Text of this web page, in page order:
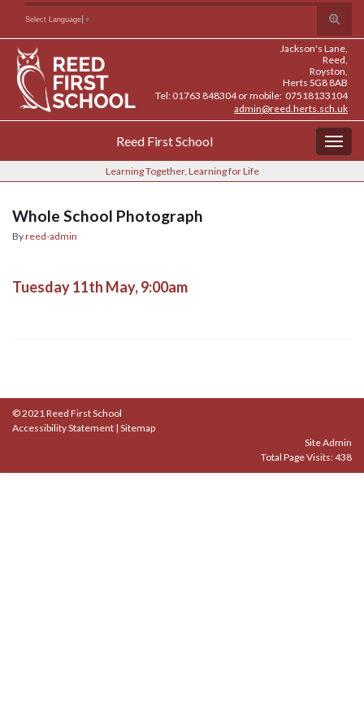
Content
navigation
Toggle
search
form
Search for:
Select Language ▼
Jackson's Lane,
Reed,
Royston,
Herts SG8 8AB
Tel: 01763 848304 or mobile: 07518133104
admin@reed.herts.sch.uk
Reed First School
Learning Together, Learning for Life
Whole School Photograph
Byreed-admin
Tuesday 11th May, 9:00am
© 2021 Reed First School
Accessibility Statement | Sitemap
Site Admin
Total Page Visits: 438